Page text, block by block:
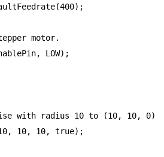
motor.
LOW);
with radius 10 to (10, 10, 0).
10, 10, true);